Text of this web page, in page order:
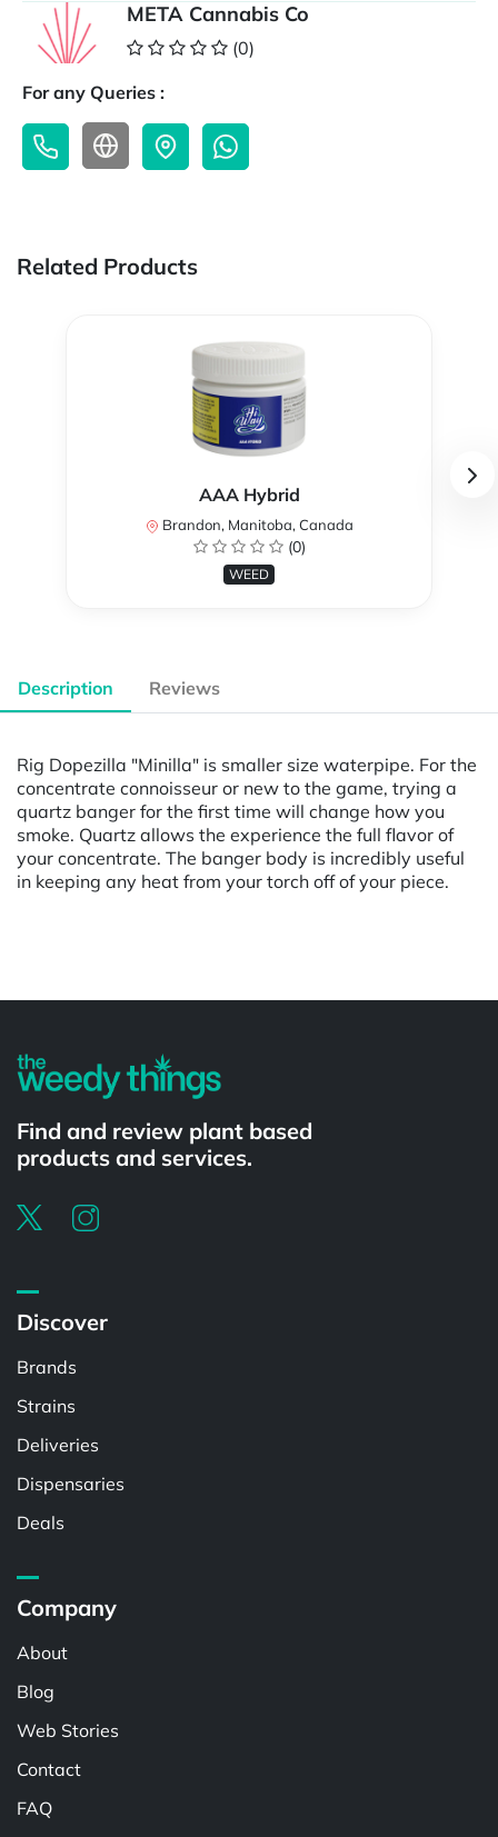
META Cannabis Co
(0)
For any Queries :
Related Products
AAA Hybrid
Brandon, Manitoba, Canada
(0)
WEED
Description Reviews
Rig Dopezilla "Minilla" is smaller size waterpipe. For the
concentrate connoisseur or new to the game, trying a
quartz banger for the first time will change how you
smoke. Quartz allows the experience the full flavor of
your concentrate. The banger body is incredibly useful
in keeping any heat from your torch off of your piece.
Find and review plant based
products and services.
Discover
Brands
Strains
Deliveries
Dispensaries
Deals
Company
About
Blog
Web Stories
Contact
FAQ